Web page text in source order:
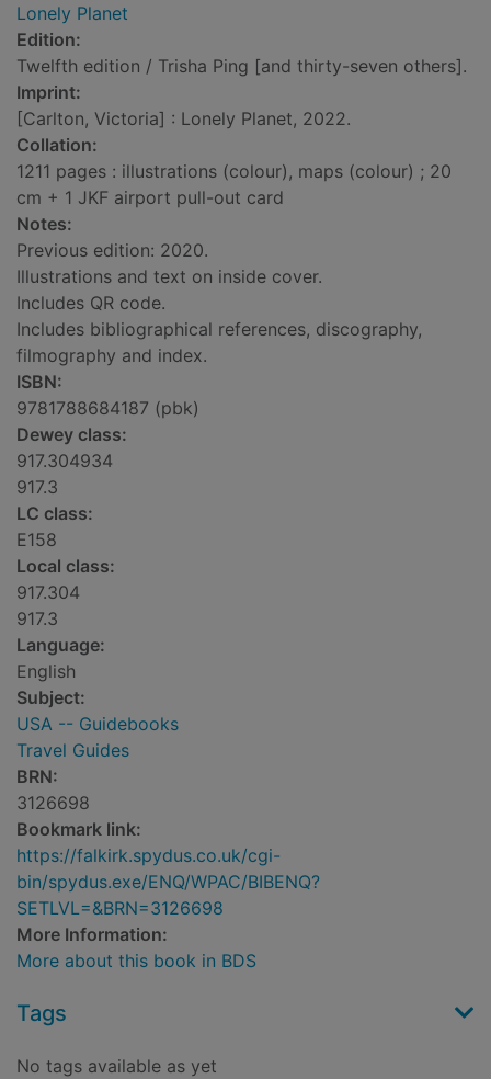
Lonely Planet
Edition:
Twelfth edition / Trisha Ping [and thirty-seven others].
Imprint:
[Carlton, Victoria] : Lonely Planet, 2022.
Collation:
1211 pages : illustrations (colour), maps (colour) ; 20
cm + 1 JKF airport pull-out card
Notes:
Previous edition: 2020.
Illustrations and text on inside cover.
Includes QR code.
Includes bibliographical references, discography,
filmography and index.
ISBN:
9781788684187 (pbk)
Dewey class:
917.304934
917.3
LC class:
E158
Local class:
917.304
917.3
Language:
English
Subject:
USA -- Guidebooks
Travel Guides
BRN:
3126698
Bookmark link:
https://falkirk.spydus.co.uk/cgi-
bin/spydus.exe/ENQ/WPAC/BIBENQ?
SETLVL=&BRN=3126698
More Information:
More about this book in BDS
Tags
No tags available as yet